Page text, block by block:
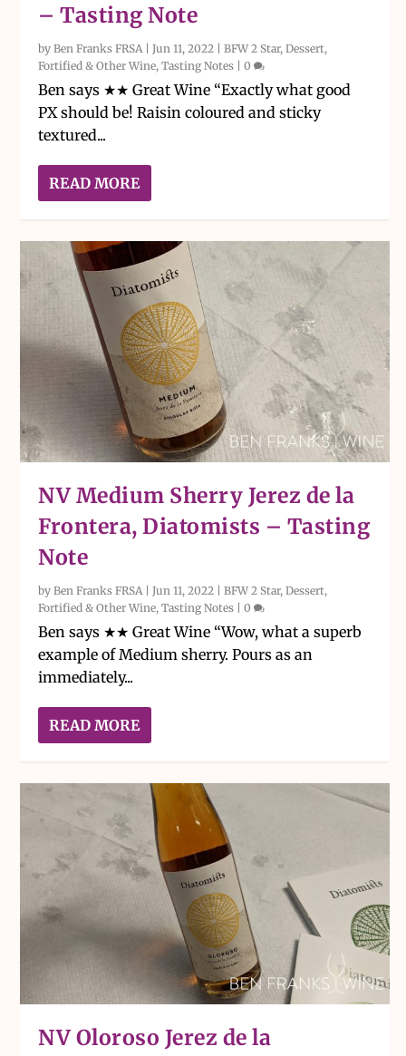
– Tasting Note
byBen Franks FRSA |Jun 11, 2022 |BFW 2 Star,Dessert,
Fortified & Other Wine,Tasting Notes |0
Ben says ★★ Great Wine “Exactly what good
PX should be! Raisin coloured and sticky
textured...
READ MORE
NV Medium Sherry Jerez de la
Frontera, Diatomists – Tasting
Note
byBen Franks FRSA |Jun 11, 2022 |BFW 2 Star,Dessert,
Fortified & Other Wine,Tasting Notes |0
Ben says ★★ Great Wine “Wow, what a superb
example of Medium sherry. Pours as an
immediately...
READ MORE
NV Oloroso Jerez de la